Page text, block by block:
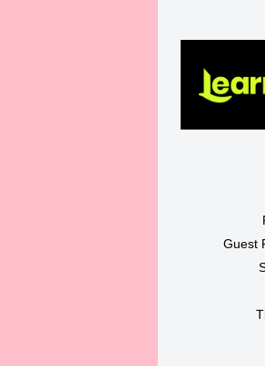
Guest